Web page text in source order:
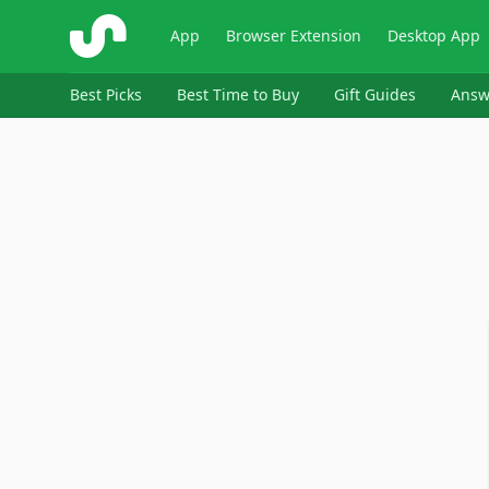
ShopSavvy App Browser Extension Desktop App
Best Picks Best Time to Buy Gift Guides